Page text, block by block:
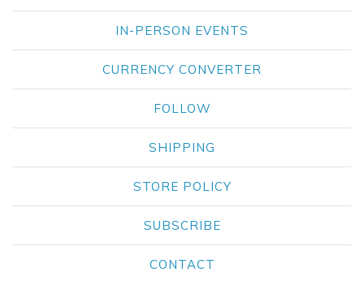
IN-PERSON EVENTS
CURRENCY CONVERTER
FOLLOW
SHIPPING
STORE POLICY
SUBSCRIBE
CONTACT